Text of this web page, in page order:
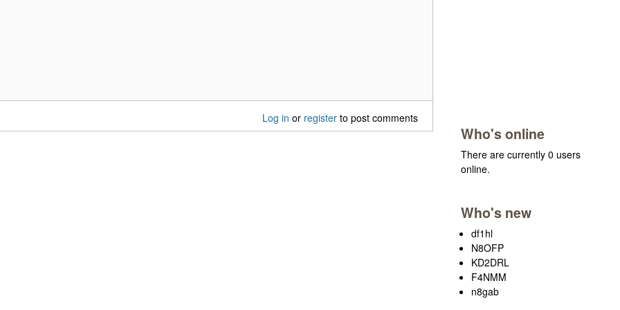
Log in or register to post comments
Who's online
There are currently 0 users
online.
Who's new
df1hl
N8OFP
KD2DRL
F4NMM
n8gab